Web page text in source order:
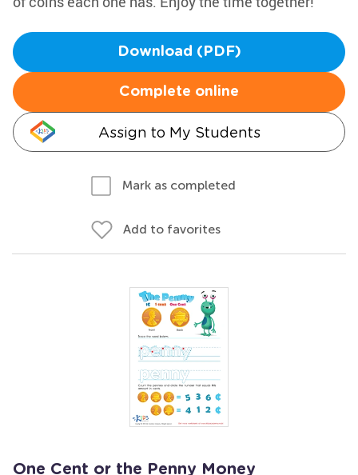
Download (PDF)
Complete online
Assign to My Students
Mark as completed
Add to favorites
One Cent or the Penny Money